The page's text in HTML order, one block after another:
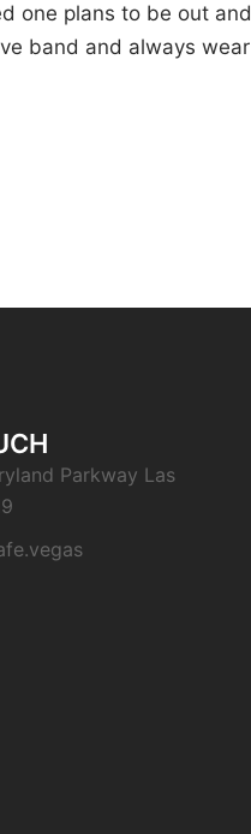
one plans to be out
band and always
Parkway Las